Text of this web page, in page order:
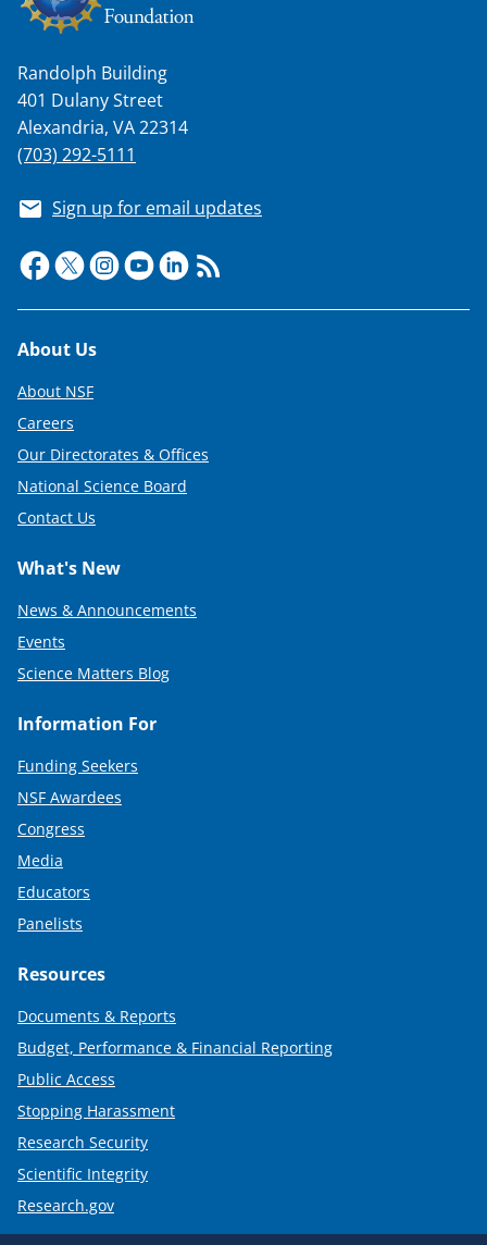
Randolph Building
401 Dulany Street
Alexandria, VA 22314
(703) 292-5111
Sign up for email updates
Footer
About Us
About NSF
Careers
Our Directorates & Offices
National Science Board
Contact Us
What's New
News & Announcements
Events
Science Matters Blog
Information For
Funding Seekers
NSF Awardees
Congress
Media
Educators
Panelists
Resources
Documents & Reports
Budget, Performance & Financial Reporting
Public Access
Stopping Harassment
Research Security
Scientific Integrity
Research.gov